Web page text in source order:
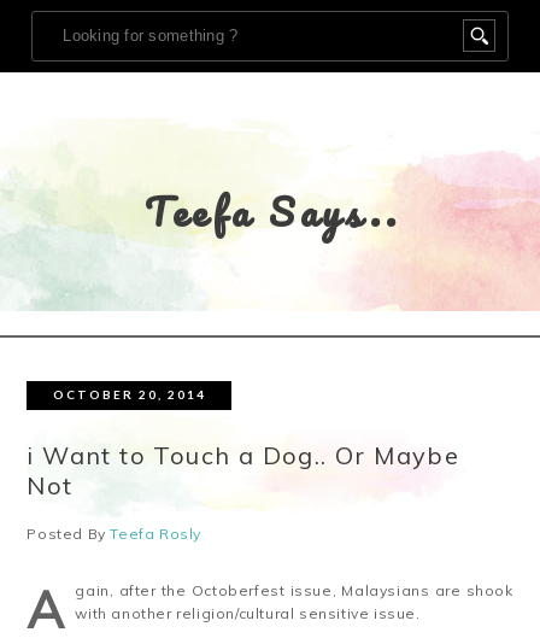
Teefa Says..
OCTOBER 20, 2014
i Want to Touch a Dog.. Or Maybe
Not
Posted ByTeefa Rosly
A gain, after the Octoberfest issue, Malaysians are shook
with another religion/cultural sensitive issue.